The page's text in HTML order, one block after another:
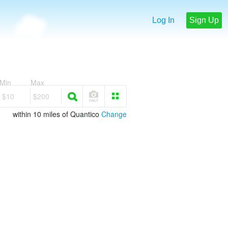
Log In Sign Up
$10
Max
$200
within 10 miles of Quantico Change